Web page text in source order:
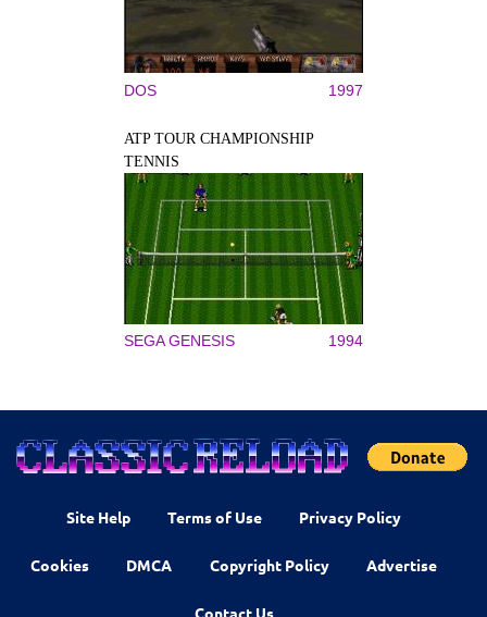
DOS 1997
ATP TOUR CHAMPIONSHIP
TENNIS
SEGA GENESIS 1994
Site Help Terms of Use Privacy Policy
Cookies DMCA Copyright Policy Advertise
Contact Us